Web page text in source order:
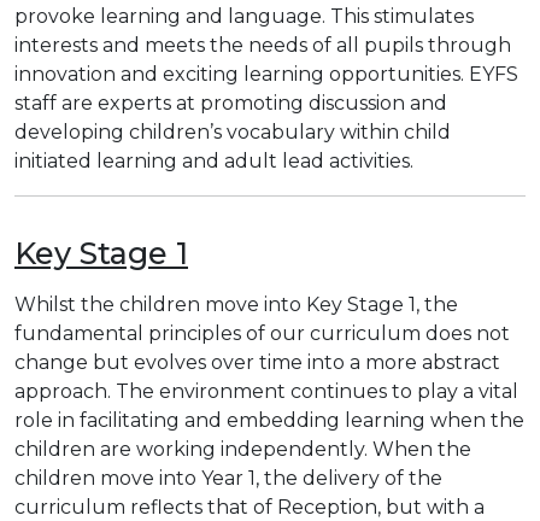
provoke learning and language. This stimulates
interests and meets the needs of all pupils through
innovation and exciting learning opportunities. EYFS
staff are experts at promoting discussion and
developing children’s vocabulary within child
initiated learning and adult lead activities.
Key Stage 1
Whilst the children move into Key Stage 1, the
fundamental principles of our curriculum does not
change but evolves over time into a more abstract
approach. The environment continues to play a vital
role in facilitating and embedding learning when the
children are working independently. When the
children move into Year 1, the delivery of the
curriculum reflects that of Reception, but with a